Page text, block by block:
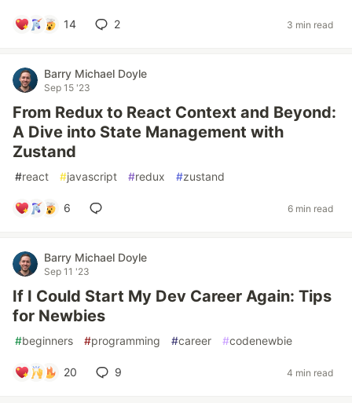
14 2 3 min read
Barry Michael Doyle
Sep 15 '23
From Redux to React Context and Beyond:
A Dive into State Management with
Zustand
#react #javascript #redux #zustand
6 6 min read
Barry Michael Doyle
Sep 11 '23
If I Could Start My Dev Career Again: Tips
for Newbies
#beginners #programming #career #codenewbie
20 9 4 min read